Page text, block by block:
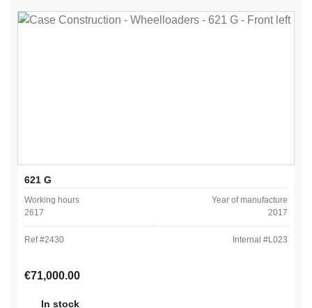
621 G
Working hours
2617
Year of manufacture
2017
Ref #2430 Internal #L023
Regular price:
€71,000.00
In stock